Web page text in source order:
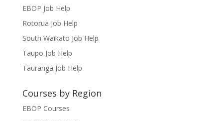
EBOP Job Help
Rotorua Job Help
South Waikato Job Help
Taupo Job Help
Tauranga Job Help
Courses by Region
EBOP Courses